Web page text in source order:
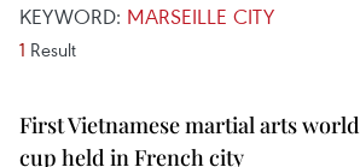
KEYWORD: MARSEILLE CITY
1 Result
First Vietnamese martial arts world
cup held in French city